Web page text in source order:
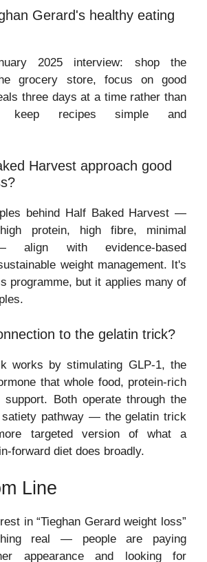
Gerard's healthy eating
2025 interview: shop the
grocery store, focus on good
three days at a time rather than
keep recipes simple and
Harvest approach good
behind Half Baked Harvest —
protein, high fibre, minimal
align with evidence-based
weight management. It's
programme, but it applies many of
to the gelatin trick?
works by stimulating GLP-1, the
that whole food, protein-rich
support. Both operate through the
satiety pathway — the gelatin trick
targeted version of what a
forward diet does broadly.
Line
in “Tieghan Gerard weight loss”
real — people are paying
appearance and looking for